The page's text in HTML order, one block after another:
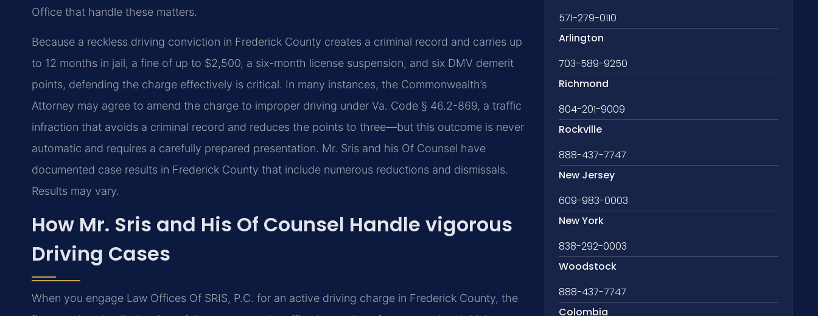
Office that handle these matters.
Because a reckless driving conviction in Frederick County creates a criminal record and carries up
to 12 months in jail, a fine of up to $2,500, a six-month license suspension, and six DMV demerit
points, defending the charge effectively is critical. In many instances, the Commonwealth’s
Attorney may agree to amend the charge to improper driving under Va. Code § 46.2-869, a traffic
infraction that avoids a criminal record and reduces the points to three—but this outcome is never
automatic and requires a carefully prepared presentation. Mr. Sris and his Of Counsel have
documented case results in Frederick County that include numerous reductions and dismissals.
Results may vary.
How Mr. Sris and His Of Counsel Handle vigorous
Driving Cases
When you engage Law Offices Of SRIS, P.C. for an active driving charge in Frederick County, the
571-279-0110
Arlington
703-589-9250
Richmond
804-201-9009
Rockville
888-437-7747
New Jersey
609-983-0003
New York
838-292-0003
Woodstock
888-437-7747
Colombia